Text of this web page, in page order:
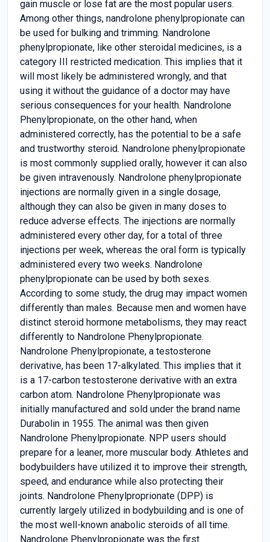
gain muscle or lose fat are the most popular users.
Among other things, nandrolone phenylpropionate can
be used for bulking and trimming. Nandrolone
phenylpropionate, like other steroidal medicines, is a
category III restricted medication. This implies that it
will most likely be administered wrongly, and that
using it without the guidance of a doctor may have
serious consequences for your health. Nandrolone
Phenylpropionate, on the other hand, when
administered correctly, has the potential to be a safe
and trustworthy steroid. Nandrolone phenylpropionate
is most commonly supplied orally, however it can also
be given intravenously. Nandrolone phenylpropionate
injections are normally given in a single dosage,
although they can also be given in many doses to
reduce adverse effects. The injections are normally
administered every other day, for a total of three
injections per week, whereas the oral form is typically
administered every two weeks. Nandrolone
phenylpropionate can be used by both sexes.
According to some study, the drug may impact women
differently than males. Because men and women have
distinct steroid hormone metabolisms, they may react
differently to Nandrolone Phenylpropionate.
Nandrolone Phenylpropionate, a testosterone
derivative, has been 17-alkylated. This implies that it
is a 17-carbon testosterone derivative with an extra
carbon atom. Nandrolone Phenylpropionate was
initially manufactured and sold under the brand name
Durabolin in 1955. The animal was then given
Nandrolone Phenylpropionate. NPP users should
prepare for a leaner, more muscular body. Athletes and
bodybuilders have utilized it to improve their strength,
speed, and endurance while also protecting their
joints. Nandrolone Phenylproprionate (DPP) is
currently largely utilized in bodybuilding and is one of
the most well-known anabolic steroids of all time.
Nandrolone Phenylpropionate was the first